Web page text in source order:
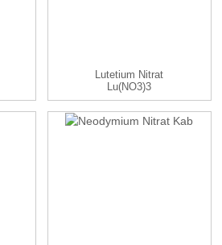
Lutetium Nitrat
Lu(NO3)3